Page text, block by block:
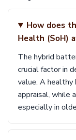
How does
Health (SoH)
The hybrid
crucial factor in
value. A healthy
appraisal, while
especially in